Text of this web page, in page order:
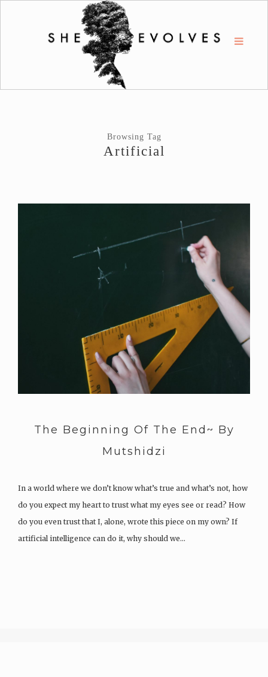
Browsing Tag
Artificial
The Beginning Of The End~ By
Mutshidzi
In a world where we don’t know what’s true and what’s not, how
do you expect my heart to trust what my eyes see or read? How
do you even trust that I, alone, wrote this piece on my own? If
artificial intelligence can do it, why should we…